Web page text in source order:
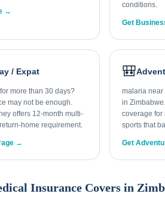
→
conditions.
Get
/ Expat
more than 30 days?
may not be enough.
offers 12-month multi-
home requirement.
→
🎒
malaria near
in
coverage for
sports that
Get
Insurance Covers in